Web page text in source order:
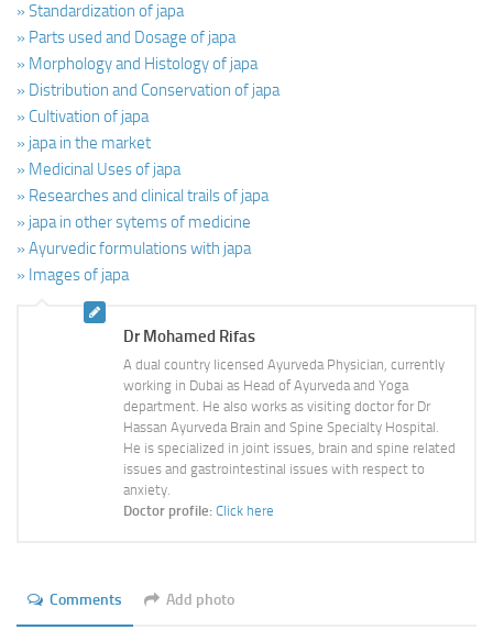
» Standardization of japa
» Parts used and Dosage of japa
» Morphology and Histology of japa
» Distribution and Conservation of japa
» Cultivation of japa
» japa in the market
» Medicinal Uses of japa
» Researches and clinical trails of japa
» japa in other sytems of medicine
» Ayurvedic formulations with japa
» Images of japa
Dr Mohamed Rifas
A dual country licensed Ayurveda Physician, currently
working in Dubai as Head of Ayurveda and Yoga
department. He also works as visiting doctor for Dr
Hassan Ayurveda Brain and Spine Specialty Hospital.
He is specialized in joint issues, brain and spine related
issues and gastrointestinal issues with respect to
anxiety.
Doctor profile: Click here
Comments Add photo